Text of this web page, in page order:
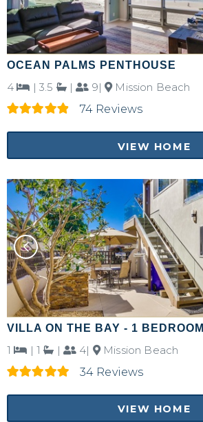
OCEAN PALMS PENTHOUSE
4 | 3.5 | 9|
Mission Beach
74 Reviews
VIEW HOME
VILLA ON THE BAY - 1 BEDROOM
1 | 1 | 4|
Mission Beach
34 Reviews
VIEW HOME